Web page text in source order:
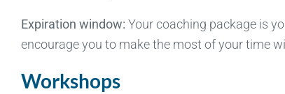
Expiration window: Your coaching package is
encourage you to make the most of your time
Workshops